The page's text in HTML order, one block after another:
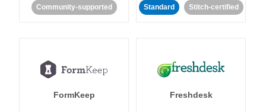
Community-supported Standard Stitch-certified
FormKeep Freshdesk